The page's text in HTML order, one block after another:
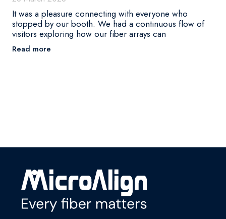
It was a pleasure connecting with everyone who
stopped by our booth. We had a continuous flow of
visitors exploring how our fiber arrays can
Read more